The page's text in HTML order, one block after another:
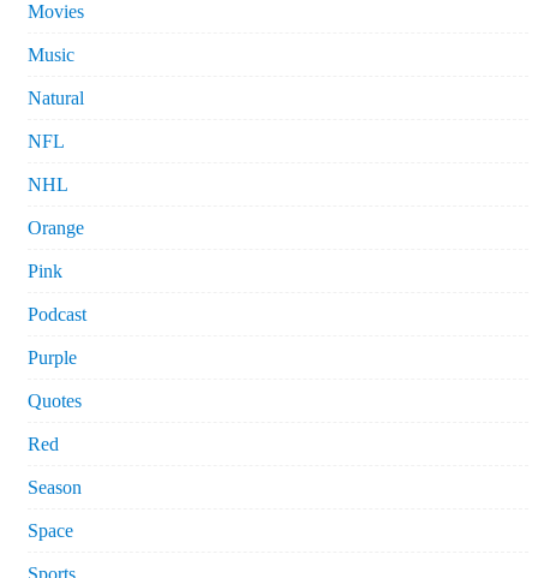
Movies
Music
Natural
NFL
NHL
Orange
Pink
Podcast
Purple
Quotes
Red
Season
Space
Sports